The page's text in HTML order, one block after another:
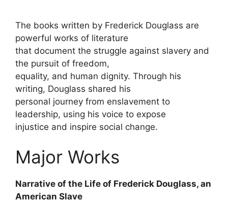
The books written by Frederick Douglass are
powerful works of literature
that document the struggle against slavery and
the pursuit of freedom,
equality, and human dignity. Through his
writing, Douglass shared his
personal journey from enslavement to
leadership, using his voice to expose
injustice and inspire social change.
Major Works
Narrative of the Life of Frederick Douglass, an
American Slave